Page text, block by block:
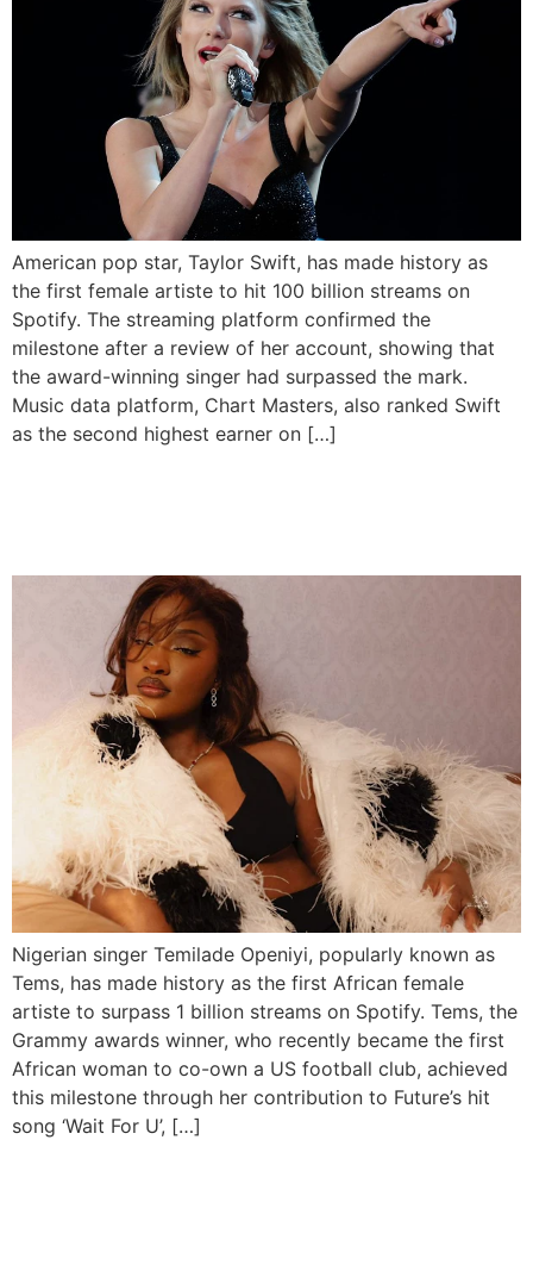
American pop star, Taylor Swift, has made history as
the first female artiste to hit 100 billion streams on
Spotify. The streaming platform confirmed the
milestone after a review of her account, showing that
the award-winning singer had surpassed the mark.
Music data platform, Chart Masters, also ranked Swift
as the second highest earner on […]
Nigerian singer Temilade Openiyi, popularly known as
Tems, has made history as the first African female
artiste to surpass 1 billion streams on Spotify. Tems, the
Grammy awards winner, who recently became the first
African woman to co-own a US football club, achieved
this milestone through her contribution to Future’s hit
song ‘Wait For U’, […]